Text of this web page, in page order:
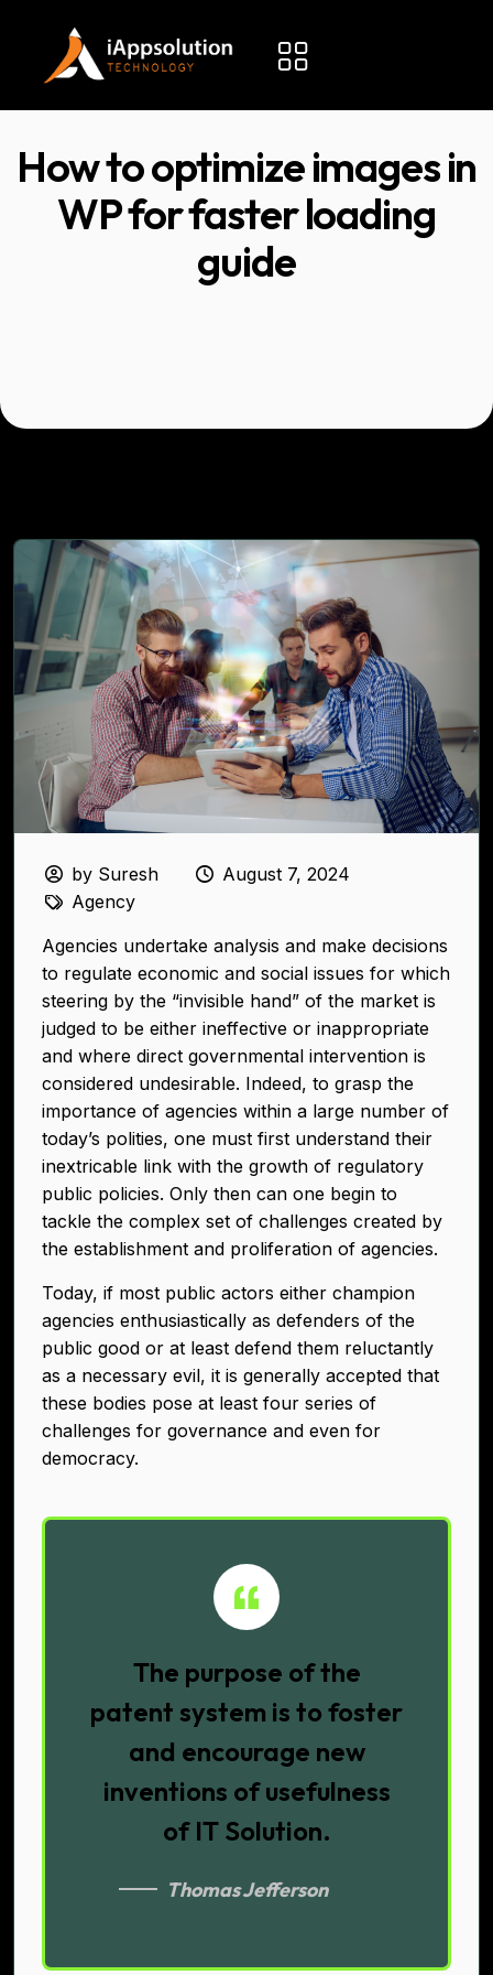
How to optimize images in
WP for faster loading
guide
by Suresh
August 7, 2024
Agency
Agencies undertake analysis and make decisions
to regulate economic and social issues for which
steering by the “invisible hand” of the market is
judged to be either ineffective or inappropriate
and where direct governmental intervention is
considered undesirable. Indeed, to grasp the
importance of agencies within a large number of
today’s polities, one must first understand their
inextricable link with the growth of regulatory
public policies. Only then can one begin to
tackle the complex set of challenges created by
the establishment and proliferation of agencies.
Today, if most public actors either champion
agencies enthusiastically as defenders of the
public good or at least defend them reluctantly
as a necessary evil, it is generally accepted that
these bodies pose at least four series of
challenges for governance and even for
democracy.
The purpose of the
patent system is to foster
and encourage new
inventions of usefulness
of IT Solution.
Thomas Jefferson